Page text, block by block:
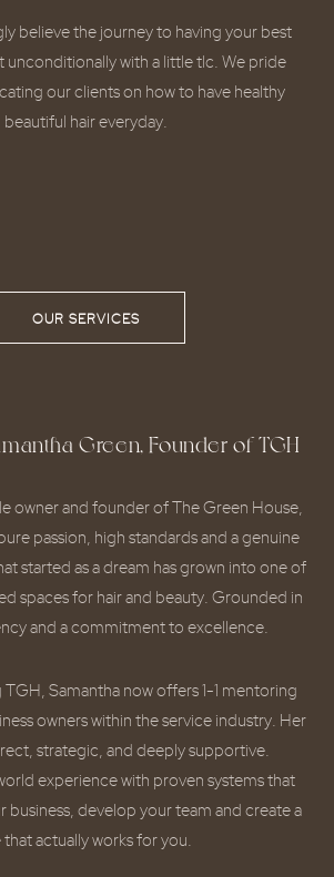
believe the journey to having your best
unconditionally with a little tlc. We pride
our clients on how to have healthy
beautiful hair everyday.
OUR SERVICES
Green, Founder of TGH
owner and founder of The Green House,
passion, high standards and a genuine
started as a dream has grown into one of
spaces for hair and beauty. Grounded in
and a commitment to excellence.
Samantha now offers 1-1 mentoring
owners within the service industry. Her
strategic, and deeply supportive.
experience with proven systems that
business, develop your team and create a
that actually works for you.